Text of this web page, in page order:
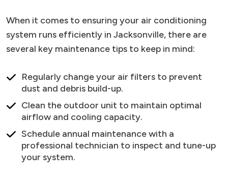
When it comes to ensuring your air conditioning
system runs efficiently in Jacksonville, there are
several key maintenance tips to keep in mind:
Regularly change your air filters to prevent
dust and debris build-up.
Clean the outdoor unit to maintain optimal
airflow and cooling capacity.
Schedule annual maintenance with a
professional technician to inspect and tune-up
your system.